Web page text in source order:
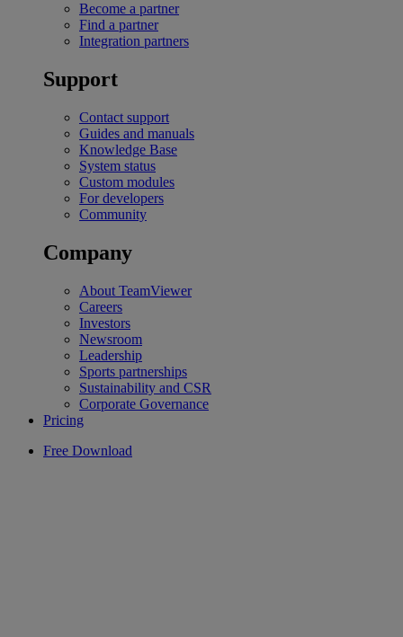
Become a partner
Find a partner
Integration partners
Support
Contact support
Guides and manuals
Knowledge Base
System status
Custom modules
For developers
Community
Company
About TeamViewer
Careers
Investors
Newsroom
Leadership
Sports partnerships
Sustainability and CSR
Corporate Governance
Pricing
Free Download